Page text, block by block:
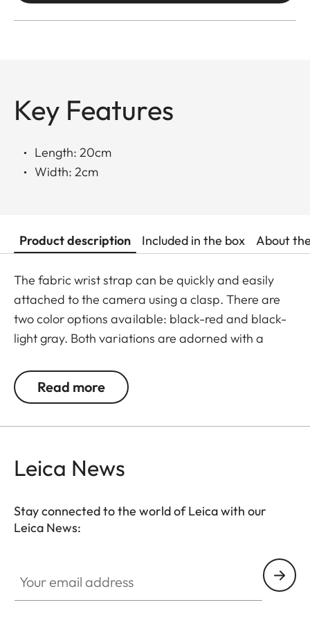
Key Features
Length: 20cm
Width: 2cm
Product description Included in the box About
The fabric wrist strap can be quickly and easily
attached to the camera using a clasp. There are
two color options available: black-red and black-
light gray. Both variations are adorned with a
Read more
Leica News
Stay connected to the world of Leica with our
Leica News: